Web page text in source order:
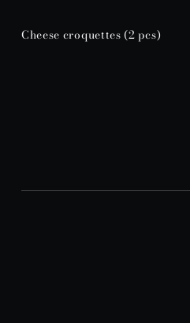
Cheese croquettes (2 pcs)